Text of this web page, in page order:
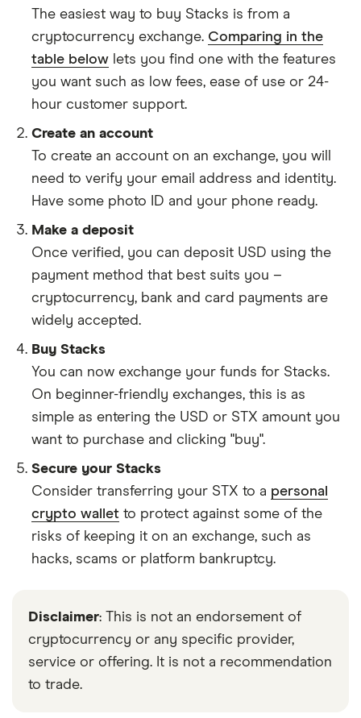
The easiest way to buy Stacks is from a
cryptocurrency exchange. Comparing in the
table below lets you find one with the features
you want such as low fees, ease of use or 24-
hour customer support.
Create an account
To create an account on an exchange, you will
need to verify your email address and identity.
Have some photo ID and your phone ready.
Make a deposit
Once verified, you can deposit USD using the
payment method that best suits you –
cryptocurrency, bank and card payments are
widely accepted.
Buy Stacks
You can now exchange your funds for Stacks.
On beginner-friendly exchanges, this is as
simple as entering the USD or STX amount you
want to purchase and clicking "buy".
Secure your Stacks
Consider transferring your STX to a personal
crypto wallet to protect against some of the
risks of keeping it on an exchange, such as
hacks, scams or platform bankruptcy.
Disclaimer: This is not an endorsement of
cryptocurrency or any specific provider,
service or offering. It is not a recommendation
to trade.